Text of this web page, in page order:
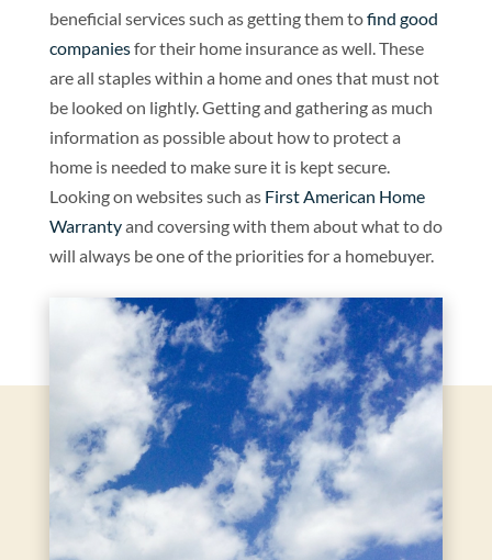
beneficial services such as getting them tofind good
companiesfor their home insurance as well. These
are all staples within a home and ones that must not
be looked on lightly. Getting and gathering as much
information as possible about how to protect a
home is needed to make sure it is kept secure.
Looking on websites such as First American Home
Warrantyand coversing with them about what to do
will always be one of the priorities for a homebuyer.